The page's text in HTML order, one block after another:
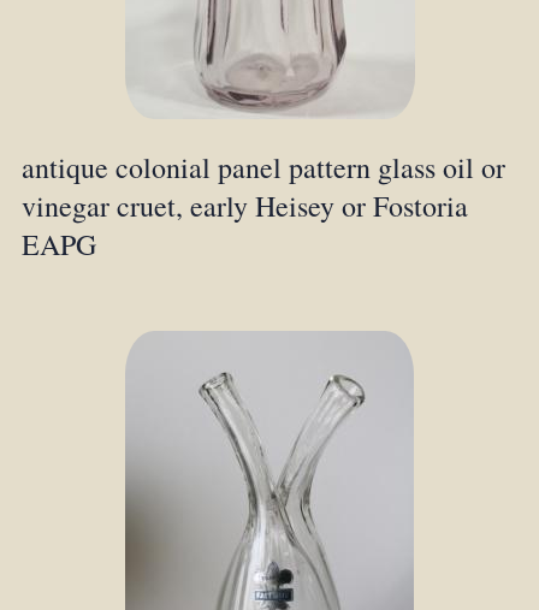
antique colonial panel pattern glass oil or
vinegar cruet, early Heisey or Fostoria
EAPG